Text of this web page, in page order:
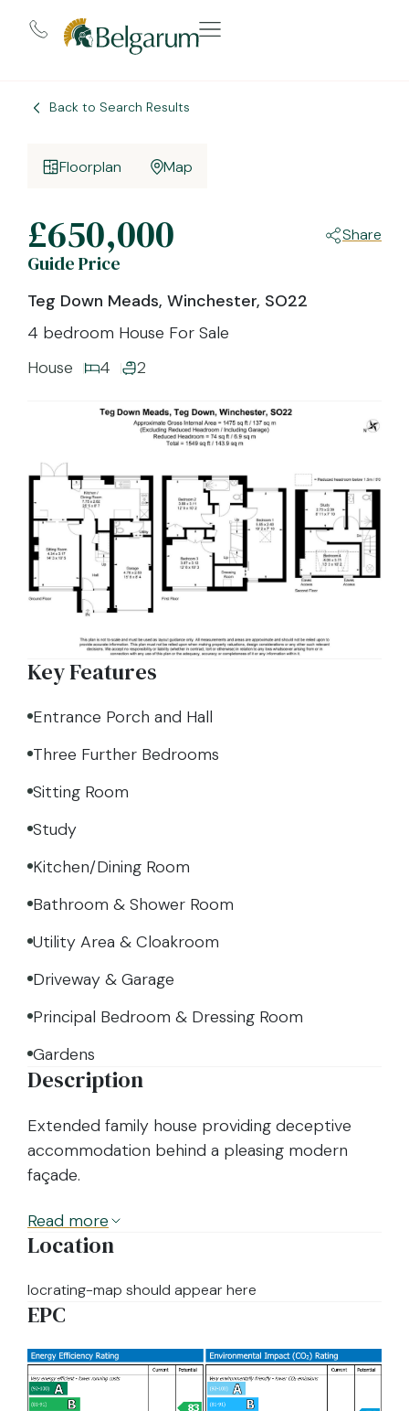
Back to Search Results
Floorplan Map
£650,000
Guide Price
Teg Down Meads, Winchester, SO22
4 bedroom House For Sale
House
4 2
Share
Key Features
Entrance Porch and Hall
Three Further Bedrooms
Sitting Room
Study
Kitchen/Dining Room
Bathroom & Shower Room
Utility Area & Cloakroom
Driveway & Garage
Principal Bedroom & Dressing Room
Gardens
Description
Extended family house providing deceptive
accommodation behind a pleasing modern
façade.
Read more
Location
locrating-map should appear here
EPC